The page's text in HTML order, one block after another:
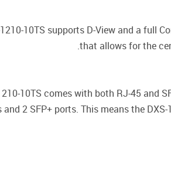
10TS supports D-View and a full
that allows for the
10TS comes with both RJ-45 and
and 2 SFP+ ports. This means the